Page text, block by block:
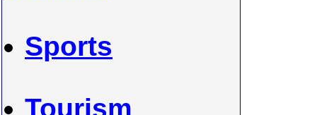
Sports
Tourism